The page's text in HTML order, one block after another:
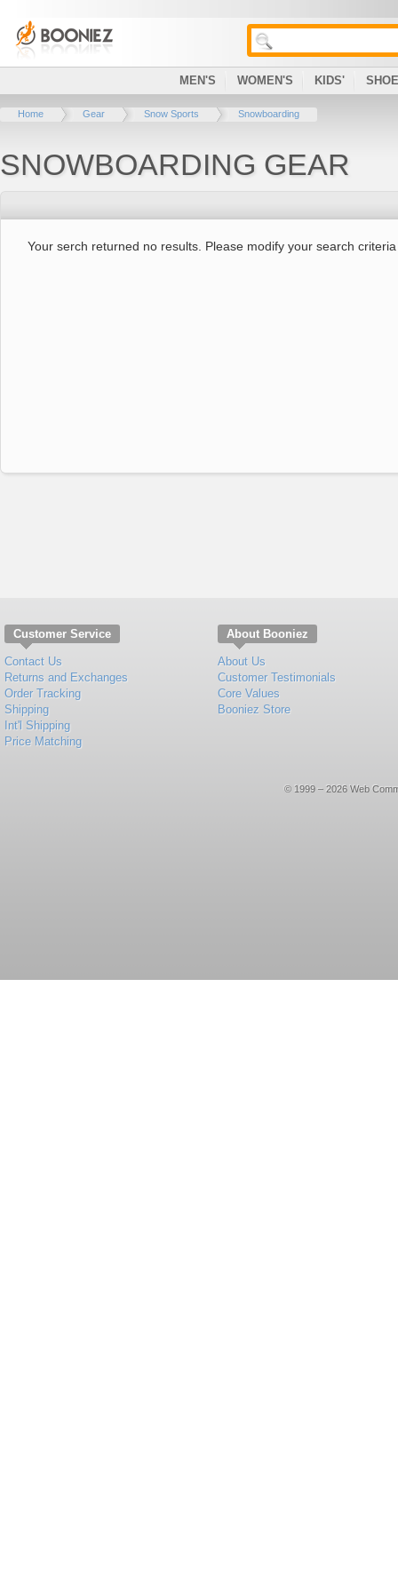
MEN'S WOMEN'S KIDS'
Home Gear Snow Sports Snowboarding
SNOWBOARDING GEAR
Your serch returned no results. Please modify your search
Customer Service
Contact Us
Returns and Exchanges
Order Tracking
Shipping
Int'l Shipping
Price Matching
About Booniez
About Us
Customer Testimonials
Core Values
Booniez Store
© 1999 – 2026 Web